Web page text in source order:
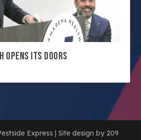
OPENS ITS DOORS
Express | Site design by 209